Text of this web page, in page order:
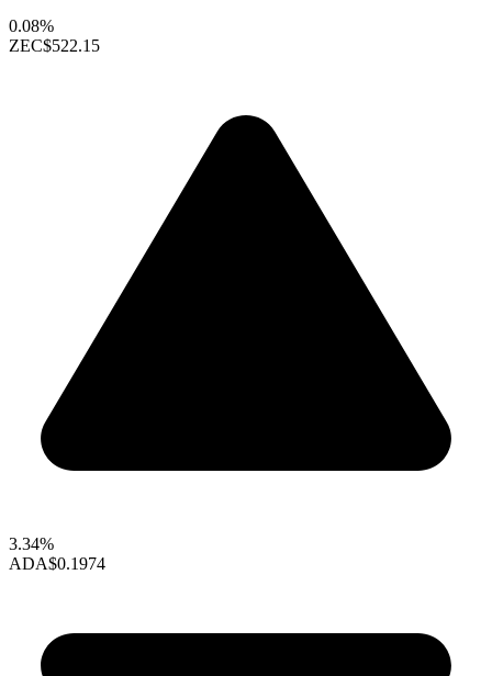
0.08%
ZEC$522.15
3.34%
ADA$0.1974